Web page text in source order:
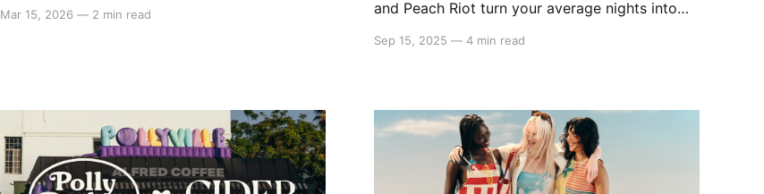
Los Angeles — a place defined not by one look,
Mar 15, 2026 — 2 min read
and Peach Riot turn your average nights into
with a rebellious streak. Picture matching sets
every look — the kind you'll
Sep 15, 2025 — 4 min read